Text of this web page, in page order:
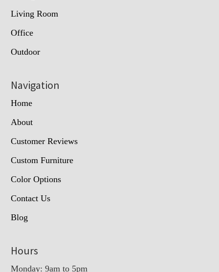
Living Room
Office
Outdoor
Navigation
Home
About
Customer Reviews
Custom Furniture
Color Options
Contact Us
Blog
Hours
Monday: 9am to 5pm